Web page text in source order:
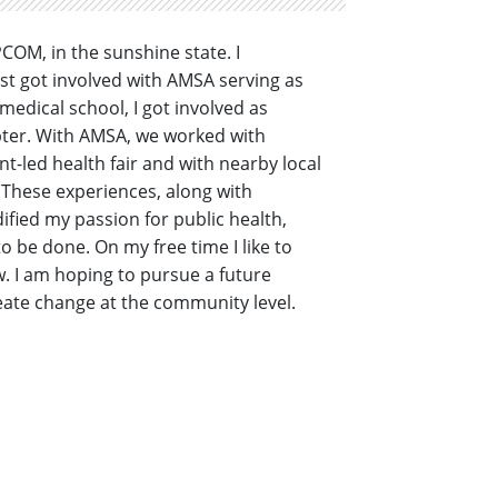
in the sunshine state. I
got involved with AMSA serving as
school, I got involved as
With AMSA, we worked with
led health fair and with nearby local
experiences, along with
my passion for public health,
be done. On my free time I like to
I am hoping to pursue a future
change at the community level.